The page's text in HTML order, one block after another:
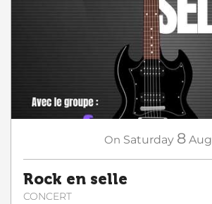
On Saturday 8 Aug
Rock en selle
CONCERT